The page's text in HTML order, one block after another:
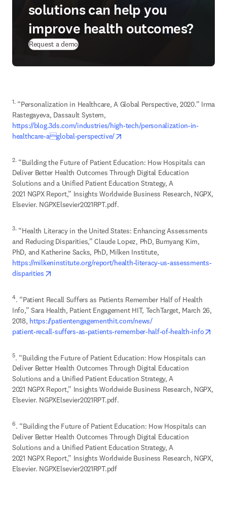
solutions can help you
improve health outcomes?
Request a demo
1. “Personalization in Healthcare, A Global Perspective, 2020.” Irma
https://blog.3ds.com/industries/high-tech/personalization-in-
healthcare-aglobal-perspective/
2. “Building the Future of Patient Education: How Hospitals can
Deliver Better Health Outcomes Through Digital Education
Solutions and a Unified Patient Education Strategy, A
2021 NGPX Report,” Insights Worldwide Business Research, NGPX,
Elsevier. NGPXElsevier2021RPT.pdf.
3. “Health Literacy in the United States: Enhancing Assessments
and Reducing Disparities,” Claude Lopez, PhD, Bumyang Kim,
https://milkeninstitute.org/report/health-literacy-us-assessments-
disparities
4. “Patient Recall Suffers as Patients Remember Half of Health
Info,” Sara Health, Patient Engagement HIT, TechTarget, March 26,
2018, https://patientengagementhit.com/news/
patient-recall-suffers-as-patients-remember-half-of-health-info
5. “Building the Future of Patient Education: How Hospitals can
Deliver Better Health Outcomes Through Digital Education
Solutions and a Unified Patient Education Strategy, A
2021 NGPX Report,” Insights Worldwide Business Research, NGPX,
Elsevier. NGPXElsevier2021RPT.pdf.
6. “Building the Future of Patient Education: How Hospitals can
Deliver Better Health Outcomes Through Digital Education
Solutions and a Unified Patient Education Strategy, A
2021 NGPX Report,” Insights Worldwide Business Research, NGPX,
Elsevier. NGPXElsevier2021RPT.pdf